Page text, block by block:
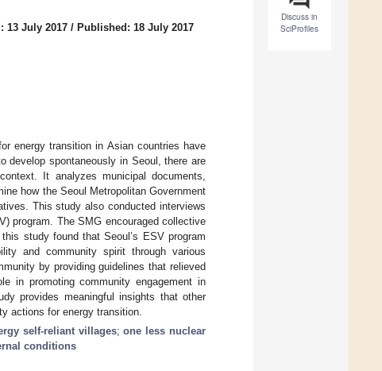
Discuss in
SciProfiles
13 July 2017 / Published: 18 July 2017
energy transition in Asian countries have
develop spontaneously in Seoul, there are
It analyzes municipal documents,
how the Seoul Metropolitan Government
This study also conducted interviews
program. The SMG encouraged collective
study found that Seoul’s ESV program
and community spirit through various
by providing guidelines that relieved
in promoting community engagement in
provides meaningful insights that other
actions for energy transition.
self-reliant villages;one less nuclear
conditions